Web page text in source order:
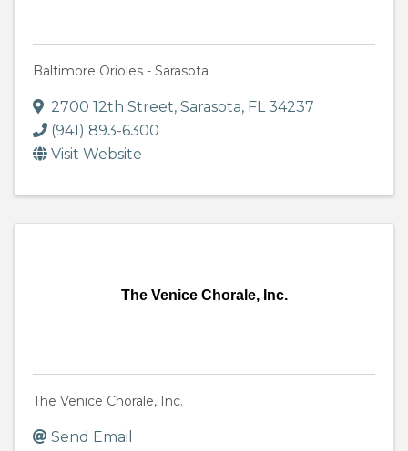
Baltimore Orioles - Sarasota
2700 12th Street, Sarasota, FL34237
(941) 893-6300
Visit Website
The Venice Chorale, Inc.
The Venice Chorale, Inc.
Send Email